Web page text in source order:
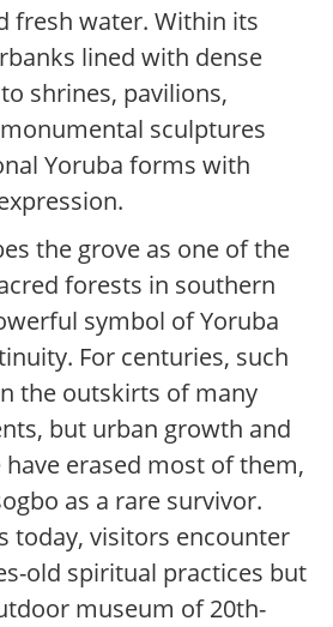
fresh water. Within its
lined with dense
shrines, pavilions,
sculptures
Yoruba forms with
the grove as one of the
forests in southern
symbol of Yoruba
For centuries, such
the outskirts of many
but urban growth and
have erased most of them,
as a rare survivor.
today, visitors encounter
old spiritual practices but
museum of 20th-